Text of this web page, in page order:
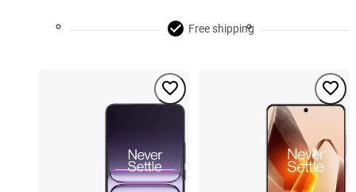
Free shipping